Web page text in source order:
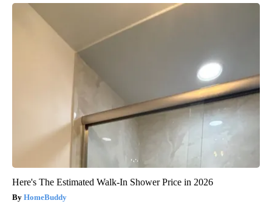
Here's The Estimated Walk-In Shower Price in 2026
HomeBuddy